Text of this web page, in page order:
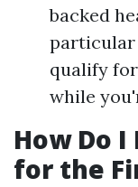
backed
particular
qualify
while
How Do
for the